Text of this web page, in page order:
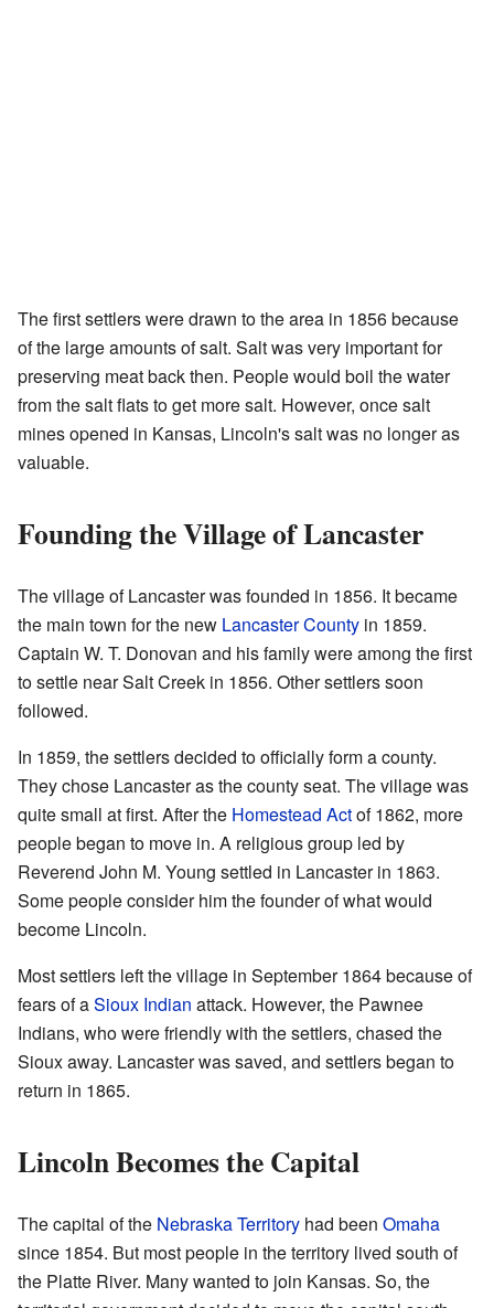
The first settlers were drawn to the area in 1856 because
of the large amounts of salt. Salt was very important for
preserving meat back then. People would boil the water
from the salt flats to get more salt. However, once salt
mines opened in Kansas, Lincoln's salt was no longer as
valuable.
Founding the Village of Lancaster
The village of Lancaster was founded in 1856. It became
the main town for the new Lancaster County in 1859.
Captain W. T. Donovan and his family were among the first
to settle near Salt Creek in 1856. Other settlers soon
followed.
In 1859, the settlers decided to officially form a county.
They chose Lancaster as the county seat. The village was
quite small at first. After the Homestead Actof 1862, more
people began to move in. A religious group led by
Reverend John M. Young settled in Lancaster in 1863.
Some people consider him the founder of what would
become Lincoln.
Most settlers left the village in September 1864 because of
fears of aSioux Indian attack. However, the Pawnee
Indians, who were friendly with the settlers, chased the
Sioux away. Lancaster was saved, and settlers began to
return in 1865.
Lincoln Becomes the Capital
The capital of the Nebraska Territory had been Omaha
since 1854. But most people in the territory lived south of
the Platte River. Many wanted to join Kansas. So, the